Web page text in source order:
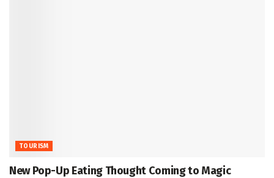
TOURISM
New Pop-Up Eating Thought Coming to Magic